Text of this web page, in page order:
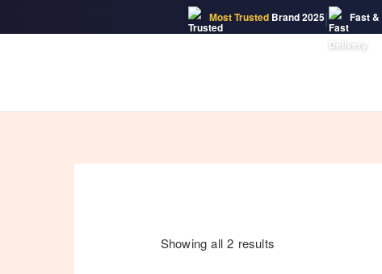
Most TrustedBrand 2025| Fast &
Showing all 2 results